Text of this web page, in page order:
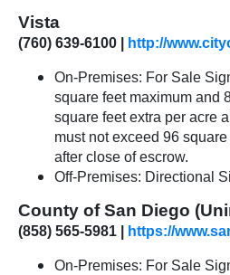
Vista
(760) 639-6100 | http://
On-Premises: For Sale
square feet maximum and
square feet extra per acre
must not exceed 96
after close of escrow.
Off-Premises: Directional
County of San Diego
(858) 565-5981 | https://
On-Premises: For Sale